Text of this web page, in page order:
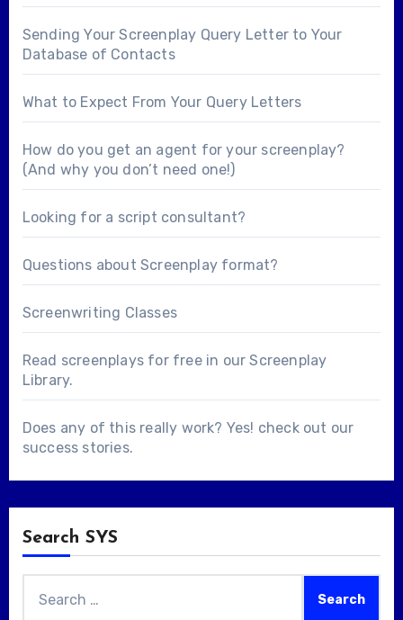
Sending Your Screenplay Query Letter to Your
Database of Contacts
What to Expect From Your Query Letters
How do you get an agent for your screenplay?
(And why you don’t need one!)
Looking for a script consultant?
Questions about Screenplay format?
Screenwriting Classes
Read screenplays for free in ourScreenplay
Library.
Does any of this really work? Yes! check out our
success stories.
Search SYS
for: